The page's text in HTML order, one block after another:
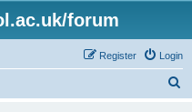
forum
Login
Register